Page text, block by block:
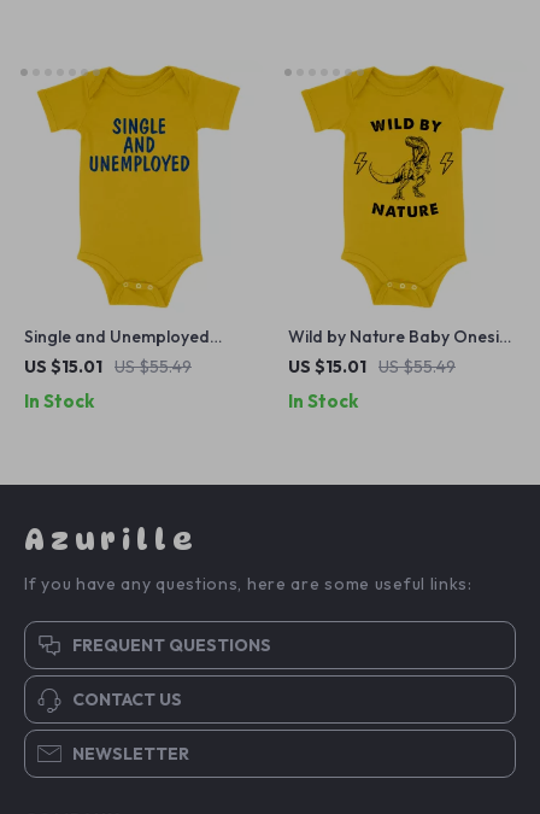
Single and Unemployed
Baby Onesie – Sarcastic
Baby One-Piece
US $15.01 US $55.49
In Stock
Wild by Nature Baby Onesie
– Dinosaur Baby Bodysuit –
US $15.01 US $55.49
In Stock
Azurille
If you have any questions, here are some useful links:
FREQUENT QUESTIONS
CONTACT US
NEWSLETTER